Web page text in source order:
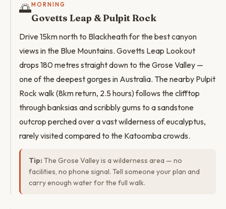
🌅MORNING
Govetts Leap & Pulpit Rock
Drive 15km north to Blackheath for the best canyon
views in the Blue Mountains. Govetts Leap Lookout
drops 180 metres straight down to the Grose Valley —
one of the deepest gorges in Australia. The nearby Pulpit
Rock walk (8km return, 2.5 hours) follows the clifftop
through banksias and scribbly gums to a sandstone
outcrop perched over a vast wilderness of eucalyptus,
rarely visited compared to the Katoomba crowds.
Tip: The Grose Valley is a wilderness area — no
facilities, no phone signal. Tell someone your plan and
carry enough water for the full walk.